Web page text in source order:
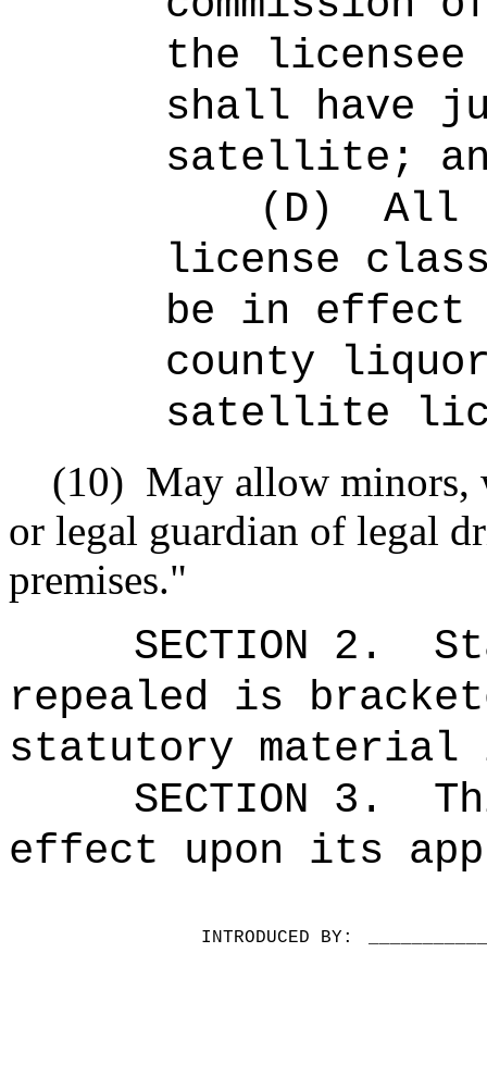
the
shall have
satellite;
(D)
All
license
be in effect
county
satellite
(10) May allow minors,
or legal guardian of legal
premises."
SECTION 2.
repealed is
statutory material
SECTION 3.
effect upon its
INTRODUCED BY: